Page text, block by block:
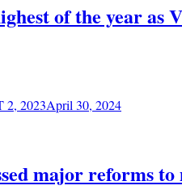
of the year as
2, 2023April 30, 2024
major reforms to